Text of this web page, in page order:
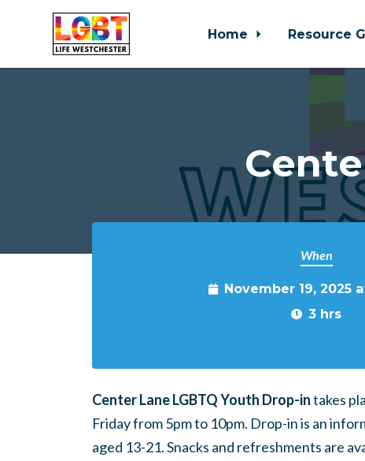
Home Resource
When
November 19, 2025
3 hrs
Center Lane LGBTQ Youth Drop-intakes
Friday from 5pm to 10pm. Drop-in is an
aged 13-21. Snacks and refreshments are